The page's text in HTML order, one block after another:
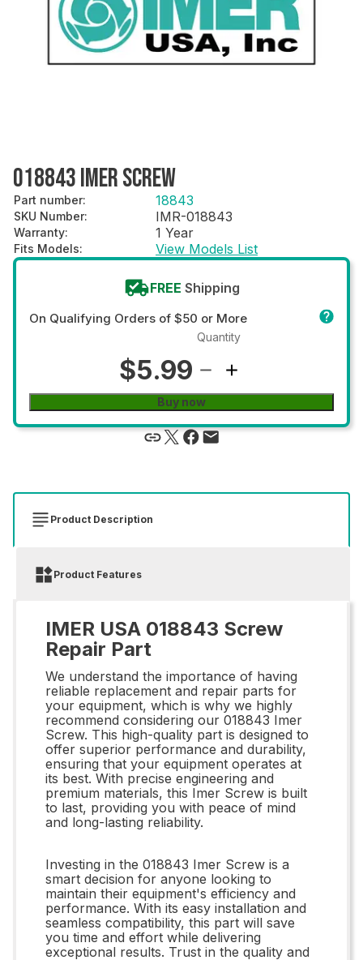
018843 IMER SCREW
Part number: 18843
SKU Number: IMR-018843
Warranty: 1 Year
Fits Models: View Models List
FREE Shipping
On Qualifying Orders of $50 or More
$5.99
Quantity
Buy now
Product Description
Product Features
IMER USA 018843 Screw
Repair Part
We understand the importance of having
reliable replacement and repair parts for
your equipment, which is why we highly
recommend considering our 018843 Imer
Screw. This high-quality part is designed to
offer superior performance and durability,
ensuring that your equipment operates at
its best. With precise engineering and
premium materials, this Imer Screw is built
to last, providing you with peace of mind
and long-lasting reliability.
Investing in the 018843 Imer Screw is a
smart decision for anyone looking to
maintain their equipment's efficiency and
performance. With its easy installation and
seamless compatibility, this part will save
you time and effort while delivering
exceptional results. Trust in the quality and